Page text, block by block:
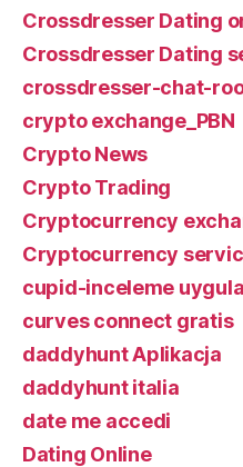
Crossdresser Dating
Crossdresser Dating
crossdresser-chat-
crypto exchange_PBN
Crypto News
Crypto Trading
Cryptocurrency
Cryptocurrency
cupid-inceleme
curves connect gratis
daddyhunt Aplikacja
daddyhunt italia
date me accedi
Dating Online